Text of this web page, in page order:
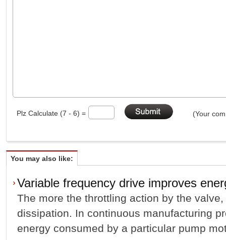
Plz Calculate (7 - 6) = (Your
You may also like:
Variable frequency drive improves
The more the throttling action by the
dissipation. In continuous manufacturing
energy consumed by a particular pump